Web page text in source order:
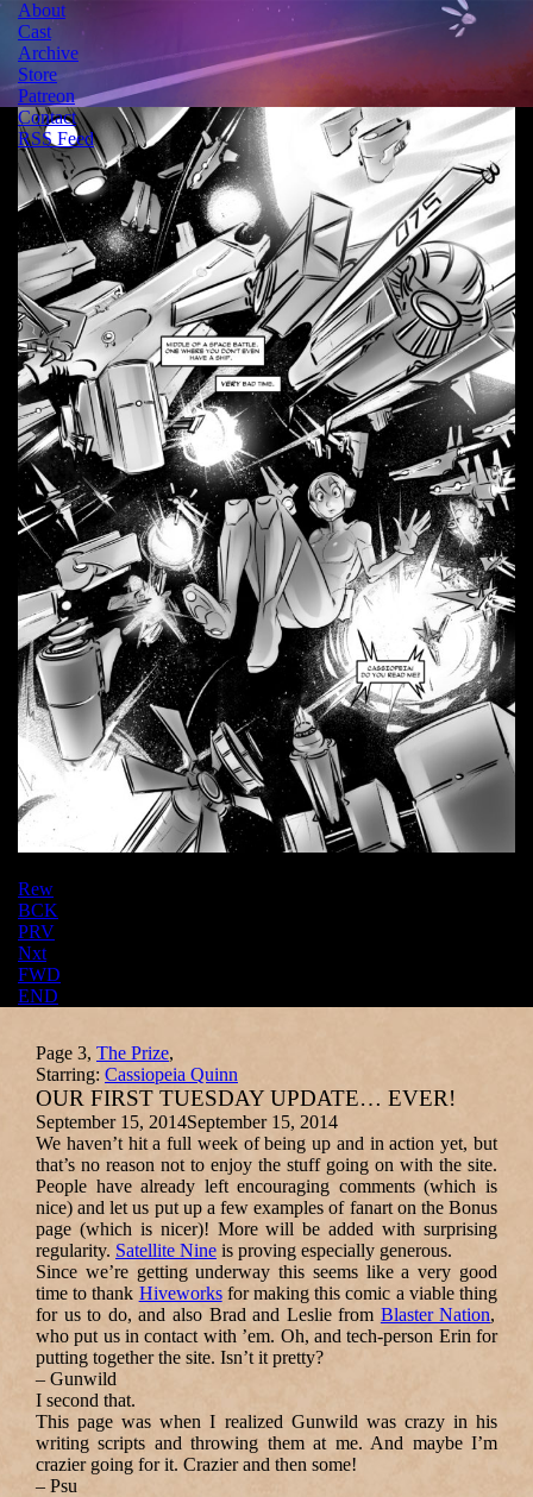
About
Cast
Archive
Store
Patreon
Contact
RSS Feed
Rew
BCK
PRV
Nxt
FWD
END
Page 3, The Prize,
Starring: Cassiopeia Quinn
OUR FIRST TUESDAY UPDATE… EVER!
September 15, 2014September 15, 2014
We haven’t hit a full week of being up and in action yet, but
that’s no reason not to enjoy the stuff going on with the site.
People have already left encouraging comments (which is
nice) and let us put up a few examples of fanart on the Bonus
page (which is nicer)! More will be added with surprising
regularity. Satellite Nine is proving especially generous.
Since we’re getting underway this seems like a very good
time to thank Hiveworksfor making this comic a viable thing
for us to do, and also Brad and Leslie from Blaster Nation,
who put us in contact with ’em. Oh, and tech-person Erin for
putting together the site. Isn’t it pretty?
– Gunwild
I second that.
This page was when I realized Gunwild was crazy in his
writing scripts and throwing them at me. And maybe I’m
crazier going for it. Crazier and then some!
– Psu